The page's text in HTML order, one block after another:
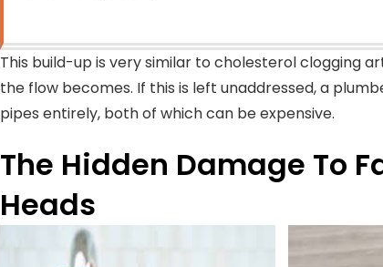
This build-up is very similar to cholesterol clogging
the flow becomes. If this is left unaddressed, a
pipes entirely, both of which can be expensive.
The Hidden Damage To
Heads